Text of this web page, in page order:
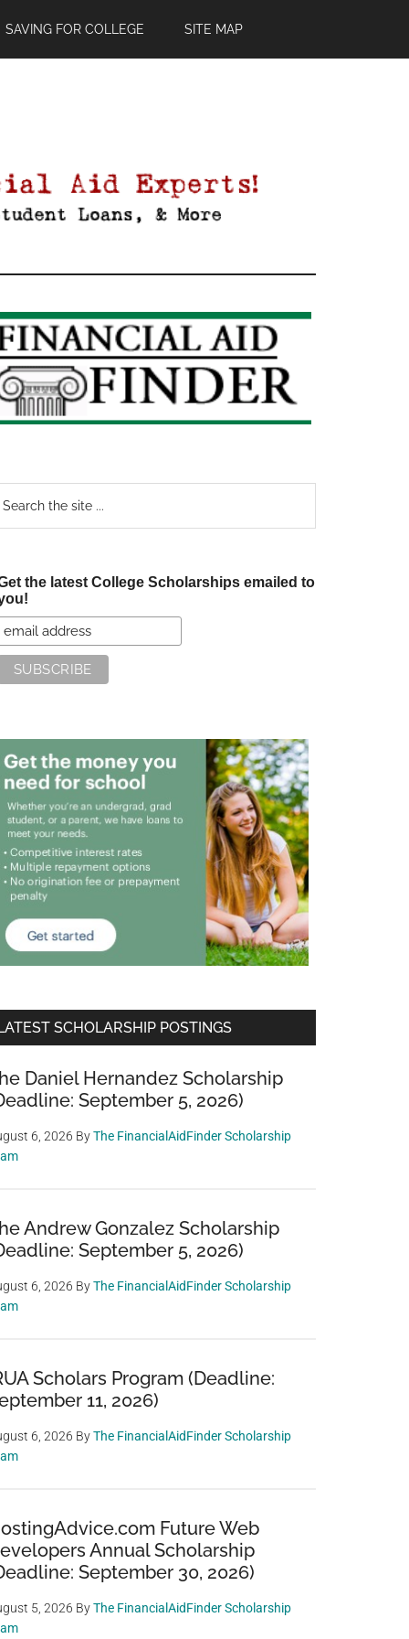
SAVING FOR COLLEGE SITE MAP
the latest College Scholarships emailed to
SCHOLARSHIP POSTINGS
Daniel Hernandez Scholarship
September 5, 2026)
6, 2026 ByThe FinancialAidFinder Scholarship
Andrew Gonzalez Scholarship
September 5, 2026)
6, 2026 ByThe FinancialAidFinder Scholarship
Scholars Program (Deadline:
11, 2026)
6, 2026 ByThe FinancialAidFinder Scholarship
Future Web
Annual Scholarship
September 30, 2026)
5, 2026 ByThe FinancialAidFinder Scholarship